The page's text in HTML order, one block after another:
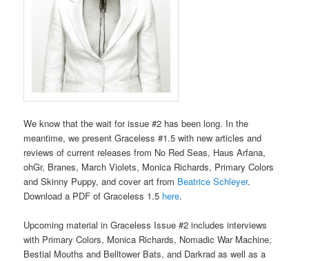
We know that the wait for issue #2 has been long. In the
meantime, we present Graceless #1.5 with new articles and
reviews of current releases from No Red Seas, Haus Arfana,
ohGr, Branes, March Violets, Monica Richards, Primary Colors
and Skinny Puppy, and cover art from Beatrice Schleyer.
Download a PDF of Graceless 1.5 here.
Upcoming material in Graceless Issue #2 includes interviews
with Primary Colors, Monica Richards, Nomadic War Machine,
Bestial Mouths and Belltower Bats, and Darkrad as well as a